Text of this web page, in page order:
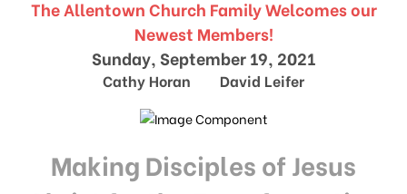
The Allentown Church Family Welcomes our
Newest Members!
Sunday, September 19, 2021
Cathy Horan David Leifer
Making Disciples of Jesus